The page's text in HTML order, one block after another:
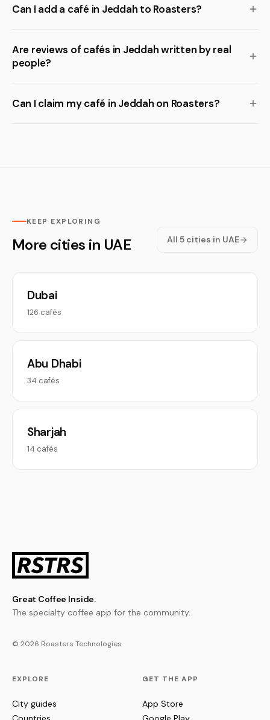
Can I add a café in Jeddah to Roasters?
Are reviews of cafés in Jeddah written by real
people?
Can I claim my café in Jeddah on Roasters?
KEEP EXPLORING
More cities in UAE All 5 cities in UAE
Dubai
126 cafés
Abu Dhabi
34 cafés
Sharjah
14 cafés
Great Coffee Inside.
The specialty coffee app for the community.
© 2026 Roasters Technologies
EXPLORE
City guides
GET THE APP
App Store